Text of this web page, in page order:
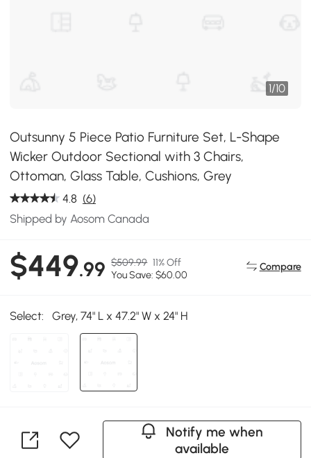
1/10
Outsunny 5 Piece Patio Furniture Set, L-Shape
Wicker Outdoor Sectional with 3 Chairs,
Ottoman, Glass Table, Cushions, Grey
4.8 (6)
Shipped by Aosom Canada
$449.99 $509.99 11% Off
You Save: $60.00
Compare
Select: Grey, 74" L x 47.2" W x 24" H
Notify me when
available